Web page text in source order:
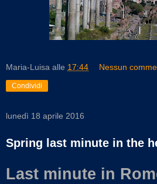
Maria-Luisa alle 17:44 Nessun
Condividi
lunedì 18 aprile 2016
Spring last minute in the
Last minute in